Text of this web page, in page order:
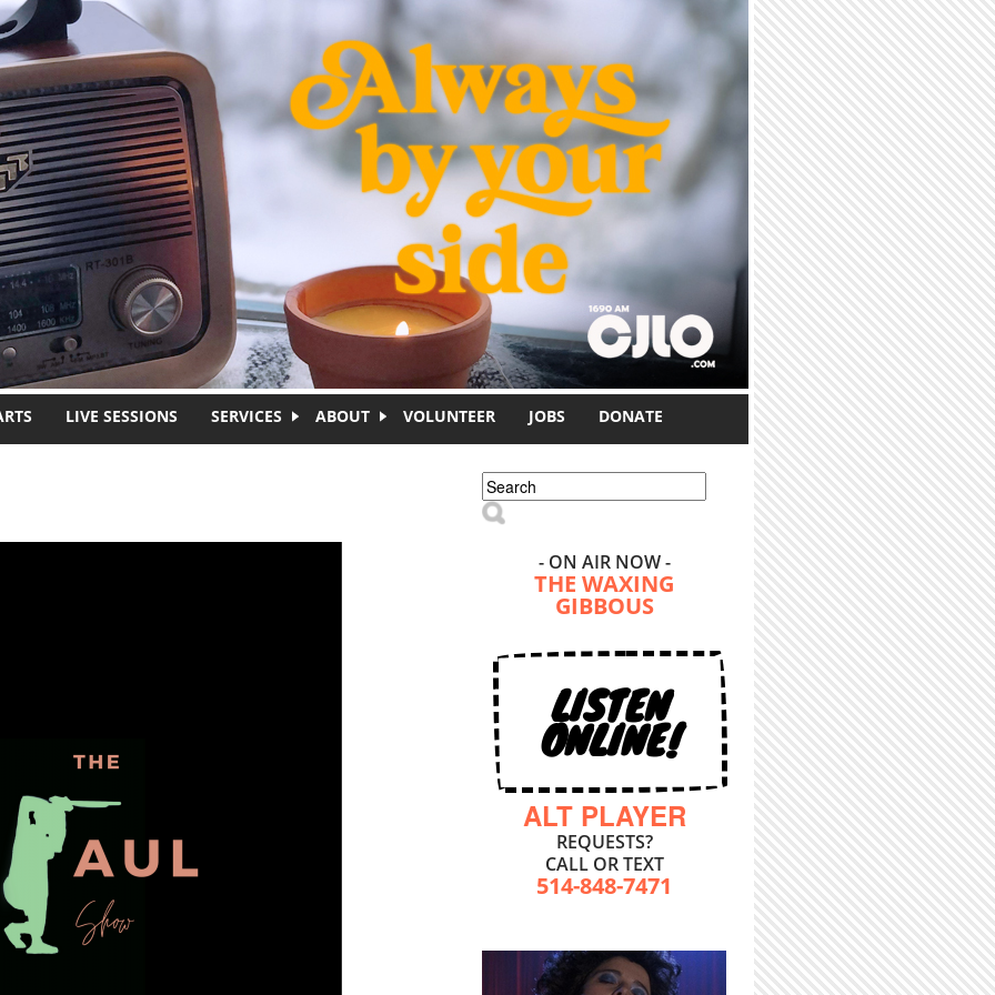
LIVE SESSIONS SERVICES ABOUT VOLUNTEER JOBS DONATE
Search form
Search
- ON AIR NOW -
THE WAXING
GIBBOUS
LISTEN
ONLINE!
ALT PLAYER
REQUESTS?
CALL OR TEXT
514-848-7471